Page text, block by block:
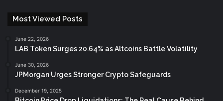
Most Viewed Posts
June 22, 2026
LAB Token Surges 20.64% as Altcoins Battle Volatility
June 30, 2026
JPMorgan Urges Stronger Crypto Safeguards
December 19, 2025